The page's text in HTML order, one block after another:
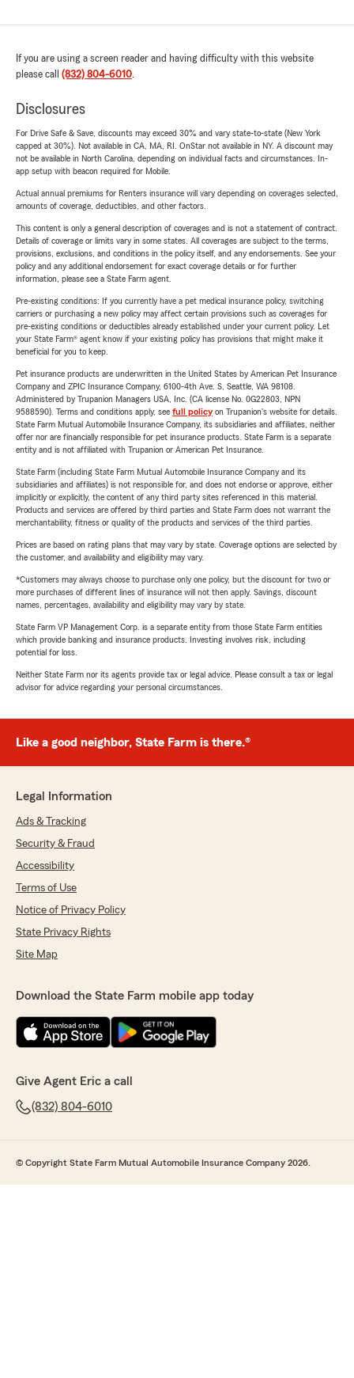
If you are using a screen reader and having difficulty with this website
please call (832) 804-6010.
Disclosures
For Drive Safe & Save, discounts may exceed 30% and vary state-to-state (New York
capped at 30%). Not available in CA, MA, RI. OnStar not available in NY. A discount may
not be available in North Carolina, depending on individual facts and circumstances. In-
app setup with beacon required for Mobile.
Actual annual premiums for Renters insurance will vary depending on coverages selected,
amounts of coverage, deductibles, and other factors.
This content is only a general description of coverages and is not a statement of contract.
Details of coverage or limits vary in some states. All coverages are subject to the terms,
provisions, exclusions, and conditions in the policy itself, and any endorsements. See your
policy and any additional endorsement for exact coverage details or for further
information, please see a State Farm agent.
Pre-existing conditions: If you currently have a pet medical insurance policy, switching
carriers or purchasing a new policy may affect certain provisions such as coverages for
pre-existing conditions or deductibles already established under your current policy. Let
your State Farm® agent know if your existing policy has provisions that might make it
beneficial for you to keep.
Pet insurance products are underwritten in the United States by American Pet Insurance
Company and ZPIC Insurance Company, 6100-4th Ave. S, Seattle, WA 98108.
Administered by Trupanion Managers USA, Inc. (CA license No. 0G22803, NPN
9588590). Terms and conditions apply, see full policyon Trupanion's website for details.
State Farm Mutual Automobile Insurance Company, its subsidiaries and affiliates, neither
offer nor are financially responsible for pet insurance products. State Farm is a separate
entity and is not affiliated with Trupanion or American Pet Insurance.
State Farm (including State Farm Mutual Automobile Insurance Company and its
subsidiaries and affiliates) is not responsible for, and does not endorse or approve, either
implicitly or explicitly, the content of any third party sites referenced in this material.
Products and services are offered by third parties and State Farm does not warrant the
merchantability, fitness or quality of the products and services of the third parties.
Prices are based on rating plans that may vary by state. Coverage options are selected by
the customer, and availability and eligibility may vary.
*Customers may always choose to purchase only one policy, but the discount for two or
more purchases of different lines of insurance will not then apply. Savings, discount
names, percentages, availability and eligibility may vary by state.
State Farm VP Management Corp. is a separate entity from those State Farm entities
which provide banking and insurance products. Investing involves risk, including
potential for loss.
Neither State Farm nor its agents provide tax or legal advice. Please consult a tax or legal
advisor for advice regarding your personal circumstances.
Like a good neighbor, State Farm is there.®
Legal Information
Ads & Tracking
Security & Fraud
Accessibility
Terms of Use
Notice of Privacy Policy
State Privacy Rights
Site Map
Download the State Farm mobile app today
Give Agent Eric a call
(832) 804-6010
© Copyright State Farm Mutual Automobile Insurance Company 2026.